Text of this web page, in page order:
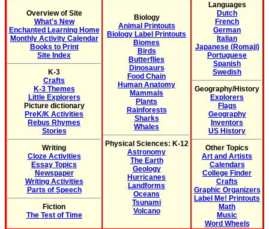
Overview of Site
What's New
Enchanted Learning Home
Monthly Activity Calendar
Books to Print
Site Index
K-3
Crafts
K-3 Themes
Little Explorers
Picture dictionary
PreK/K Activities
Rebus Rhymes
Stories
Writing
Cloze Activities
Essay Topics
Newspaper
Writing Activities
Parts of Speech
Fiction
The Test of Time
Biology
Animal Printouts
Biology Label Printouts
Biomes
Birds
Butterflies
Dinosaurs
Food Chain
Human Anatomy
Mammals
Plants
Rainforests
Sharks
Whales
Physical Sciences: K-12
Astronomy
The Earth
Geology
Hurricanes
Landforms
Oceans
Tsunami
Volcano
Languages
Dutch
French
German
Italian
Japanese (Romaji)
Portuguese
Spanish
Swedish
Geography/History
Explorers
Flags
Geography
Inventors
US History
Other Topics
Art and Artists
Calendars
College Finder
Crafts
Graphic Organizers
Label Me! Printouts
Math
Music
Word Wheels